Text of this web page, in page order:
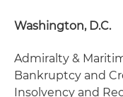
Washington, D.C.
Admiralty &
Bankruptcy and
Insolvency and